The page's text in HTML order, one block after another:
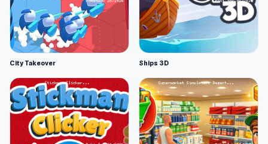
City Takeover Ships 3D